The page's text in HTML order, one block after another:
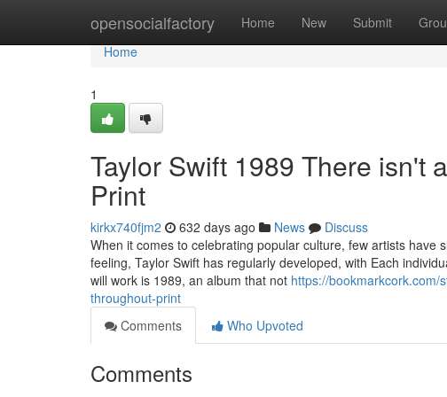
opensocialfactory Home New Submit
Home
Home
1
Taylor Swift 1989 There isn't
Print
kirkx740fjm2 632 days ago News
Discuss
When it comes to celebrating popular culture, few artists
feeling, Taylor Swift has regularly developed, with Each
will work is 1989, an album that not https://bookmarkcork.com/
throughout-print
Comments
Who Upvoted
Comments